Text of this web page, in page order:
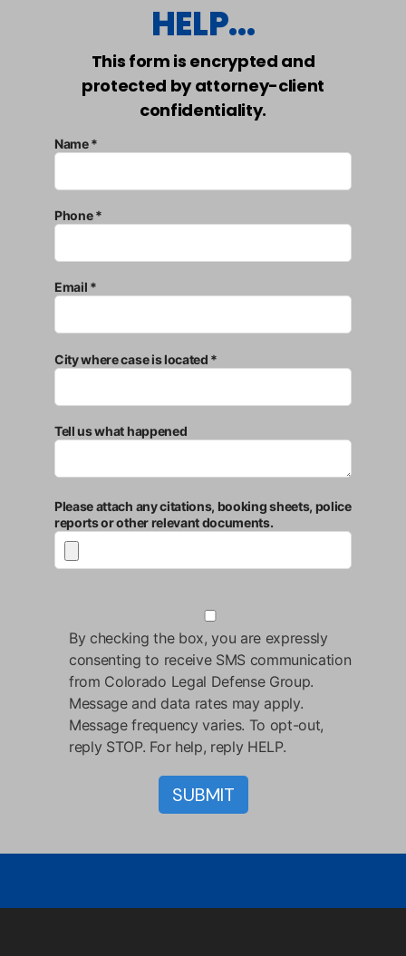
HELP...
This form is encrypted and
protected by attorney-client
confidentiality.
Name *
Phone *
Email *
City where case is located *
Tell us what happened
Please attach any citations, booking sheets, police
reports or other relevant documents.
By checking the box, you are expressly
consenting to receive SMS communication
from Colorado Legal Defense Group.
Message and data rates may apply.
Message frequency varies. To opt-out,
reply STOP. For help, reply HELP.